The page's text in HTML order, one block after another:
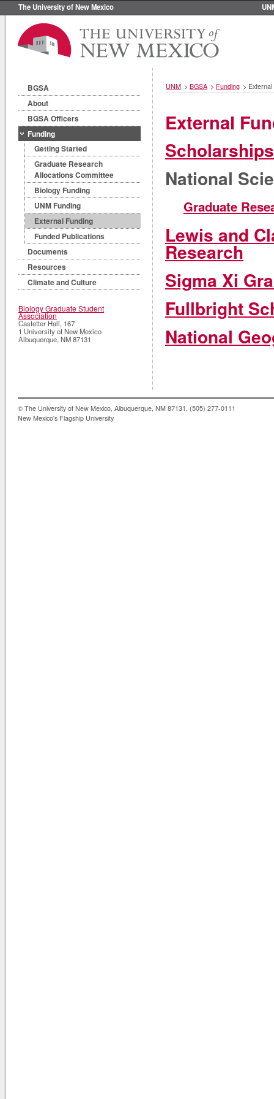
The University of New Mexico
BGSA
About
BGSA Officers
Funding
Getting Started
Graduate Research
Allocations Committee
Biology Funding
UNM Funding
External Funding
Funded Publications
Documents
Resources
Climate and Culture
Biology Graduate Student
Association
Castetter Hall, 167
1 University of New Mexico
Albuquerque, NM87131
UNM > BGSA > Funding >
External
Scholarships
National
Graduate
Lewis and
Research
Sigma Xi
Fullbright
National
© The University of New Mexico, Albuquerque, NM 87131, (505) 277-0111
New Mexico's Flagship University